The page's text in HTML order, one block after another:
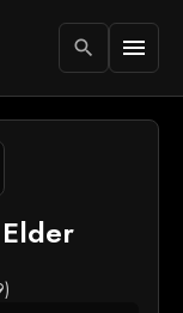
search menu